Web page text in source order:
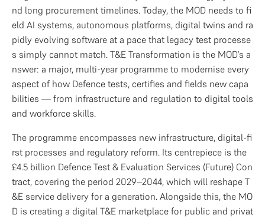
nd long procurement timelines. Today, the MOD needs to fi
eld AI systems, autonomous platforms, digital twins and ra
pidly evolving software at a pace that legacy test processe
s simply cannot match. T&E Transformation is the MOD’s a
nswer: a major, multi-year programme to modernise every
aspect of how Defence tests, certifies and fields new capa
bilities — from infrastructure and regulation to digital tools
and workforce skills.
The programme encompasses new infrastructure, digital-fi
rst processes and regulatory reform. Its centrepiece is the
£4.5 billion Defence Test & Evaluation Services (Future) Con
tract, covering the period 2029–2044, which will reshape T
&E service delivery for a generation. Alongside this, the MO
D is creating a digital T&E marketplace for public and privat